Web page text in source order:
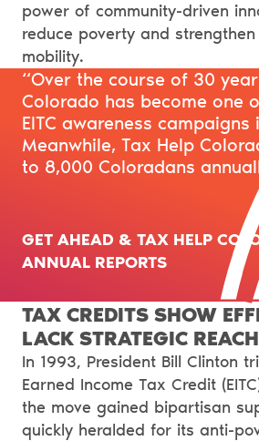
power of community-driven
reduce poverty and strengthen
mobility.
“Over the course of 30
Colorado has become one
EITC awareness campaigns
Meanwhile, Tax Help
to 8,000 Coloradans
GET AHEAD & TAX HELP
ANNUAL REPORTS
TAX CREDITS SHOW
LACK STRATEGIC REACH
In 1993, President Bill Clinton
Earned Income Tax Credit
the move gained bipartisan
quickly heralded for its anti-